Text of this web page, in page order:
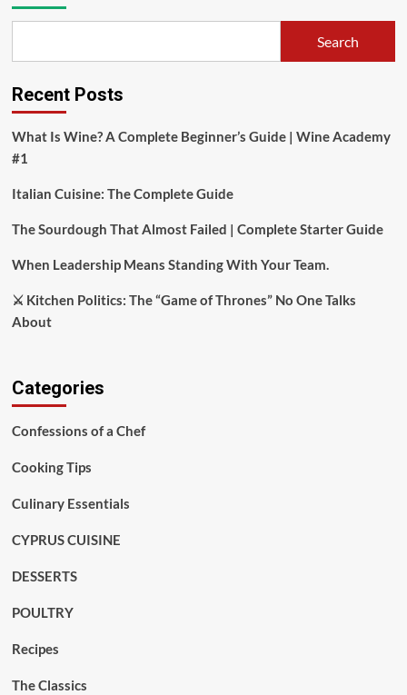
Search
Recent Posts
What Is Wine? A Complete Beginner’s Guide | Wine Academy
#1
Italian Cuisine: The Complete Guide
The Sourdough That Almost Failed | Complete Starter Guide
When Leadership Means Standing With Your Team.
⚔️ Kitchen Politics: The “Game of Thrones” No One Talks
About
Categories
Confessions of a Chef
Cooking Tips
Culinary Essentials
CYPRUS CUISINE
DESSERTS
POULTRY
Recipes
The Classics